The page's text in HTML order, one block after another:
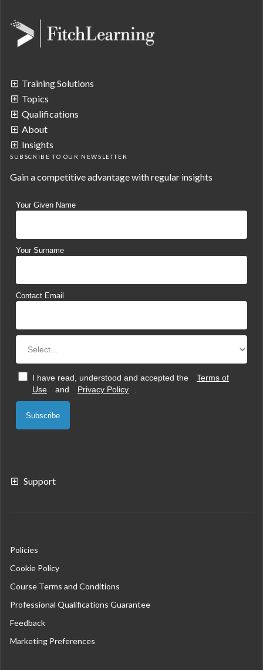
Training Solutions
Topics
Qualifications
About
Insights
Support
SUBSCRIBE TO OUR NEWSLETTER
Gain a competitive advantage with regular insights
Your Given Name
Your Surname
Contact Email
I have read, understood and accepted the
Terms of
Use
and Privacy Policy .
Subscribe
Policies
Cookie Policy
Course Terms and Conditions
Professional Qualifications Guarantee
Feedback
Marketing Preferences